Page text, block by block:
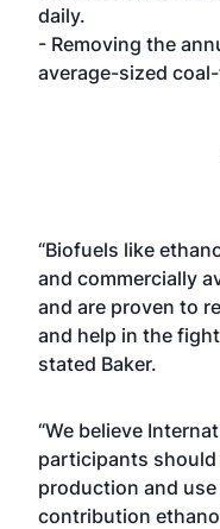
daily.
- Removing the
average-sized
“Biofuels like
and commercially
and are proven to
and help in the
stated Baker.
“We believe
participants should
production and
contribution